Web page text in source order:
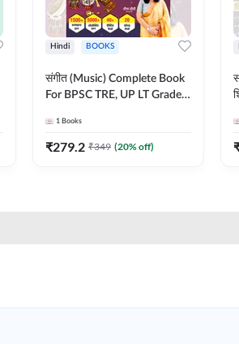
Hindi BOOKS
संगीत (Music) Complete Book
For BPSC TRE, UP LT Grade,
JRF & Other TGT, PGT Exams
(Hindi Printed Edition) By
1 Books
₹279.2 ₹349 (20% off)